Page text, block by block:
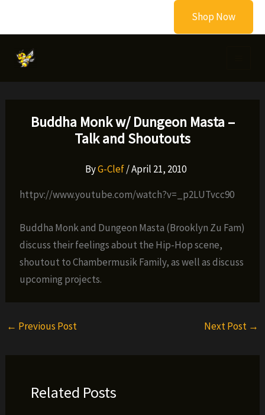
Shop Now
Buddha Monk w/ Dungeon Masta –
Talk and Shoutouts
ByG-Clef/April 21, 2010
httpv://www.youtube.com/watch?v=_p2LUTvcc90
Buddha Monk and Dungeon Masta (Brooklyn Zu Fam)
discuss their feelings about the Hip-Hop scene,
shoutout to Chambermusik Family, as well as discuss
upcoming projects.
← Previous Post Next Post →
Related Posts